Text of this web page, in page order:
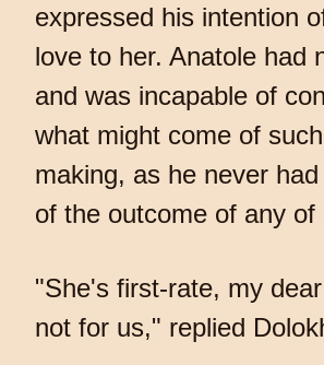
expressed his intention
love to her. Anatole had
and was incapable of
what might come of
making, as he never
of the outcome of any of
"She's first-rate, my
not for us," replied